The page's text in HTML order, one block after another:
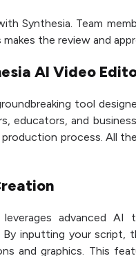
Synthesia. Team
the review and
AI Video
tool
educators, and
process. All
leverages advanced
By inputting your script,
and graphics. This